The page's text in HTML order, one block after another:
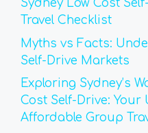
Sydney Low Cost
Travel Checklist
Myths vs Facts:
Self-Drive Markets
Exploring Sydney’s
Cost Self-Drive: Your
Affordable Group